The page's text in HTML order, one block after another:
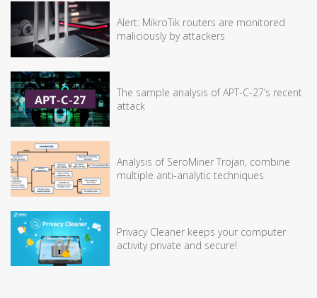
Alert: MikroTik routers are monitored
maliciously by attackers
The sample analysis of APT-C-27’s recent
attack
Analysis of SeroMiner Trojan, combine
multiple anti-analytic techniques
Privacy Cleaner keeps your computer
activity private and secure!